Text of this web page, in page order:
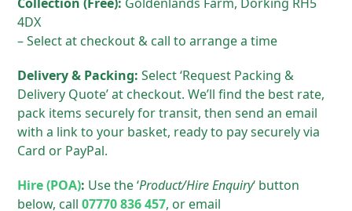
4DX
– Select at checkout & call to arrange a time
Delivery & Packing: Select ‘Request Packing &
Delivery Quote’ at checkout. We’ll find the best rate,
pack items securely for transit, then send an email
with a link to your basket, ready to pay securely via
Card or PayPal.
Hire (POA): Use the ‘Product/Hire Enquiry‘ button
below, call07770 836 457, or email